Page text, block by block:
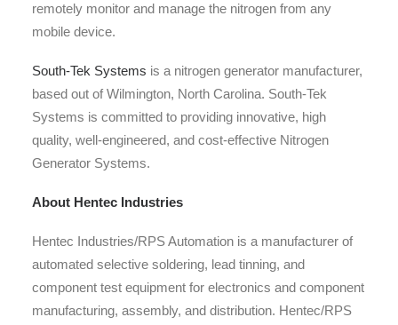
remotely monitor and manage the nitrogen from any
mobile device.
South-Tek Systems is a nitrogen generator manufacturer,
based out of Wilmington, North Carolina. South-Tek
Systems is committed to providing innovative, high
quality, well-engineered, and cost-effective Nitrogen
Generator Systems.
About Hentec Industries
Hentec Industries/RPS Automation is a manufacturer of
automated selective soldering, lead tinning, and
component test equipment for electronics and component
manufacturing, assembly, and distribution. Hentec/RPS